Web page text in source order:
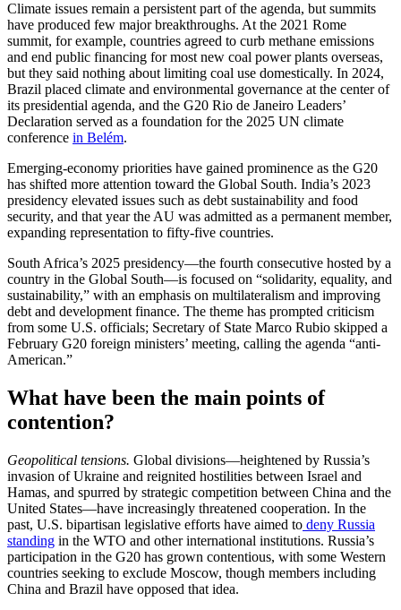
Climate issues remain a persistent part of the agenda, but summits
have produced few major breakthroughs. At the 2021 Rome
summit, for example, countries agreed to curb methane emissions
and end public financing for most new coal power plants overseas,
but they said nothing about limiting coal use domestically. In 2024,
Brazil placed climate and environmental governance at the center of
its presidential agenda, and the G20 Rio de Janeiro Leaders’
Declaration served as a foundation for the 2025 UN climate
conference in Belém.
Emerging-economy priorities have gained prominence as the G20
has shifted more attention toward the Global South. India’s 2023
presidency elevated issues such as debt sustainability and food
security, and that year the AU was admitted as a permanent member,
expanding representation to fifty-five countries.
South Africa’s 2025 presidency—the fourth consecutive hosted by a
country in the Global South—is focused on “solidarity, equality, and
sustainability,” with an emphasis on multilateralism and improving
debt and development finance. The theme has prompted criticism
from some U.S. officials; Secretary of State Marco Rubio skipped a
February G20 foreign ministers’ meeting, calling the agenda “anti-
American.”
What have been the main points of
contention?
Geopolitical tensions. Global divisions—heightened by Russia’s
invasion of Ukraine and reignited hostilities between Israel and
Hamas, and spurred by strategic competition between China and the
United States—have increasingly threatened cooperation. In the
past, U.S. bipartisan legislative efforts have aimed to deny Russia
standing in the WTO and other international institutions. Russia’s
participation in the G20 has grown contentious, with some Western
countries seeking to exclude Moscow, though members including
China and Brazil have opposed that idea.